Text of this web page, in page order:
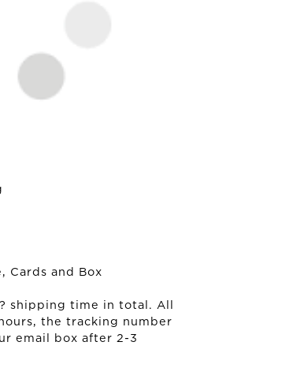
Cards and Box
shipping time in total. All
the tracking number
email box after 2-3